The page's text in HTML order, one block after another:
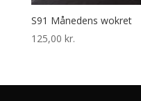
S91 Månedens wokret
125,00 kr.